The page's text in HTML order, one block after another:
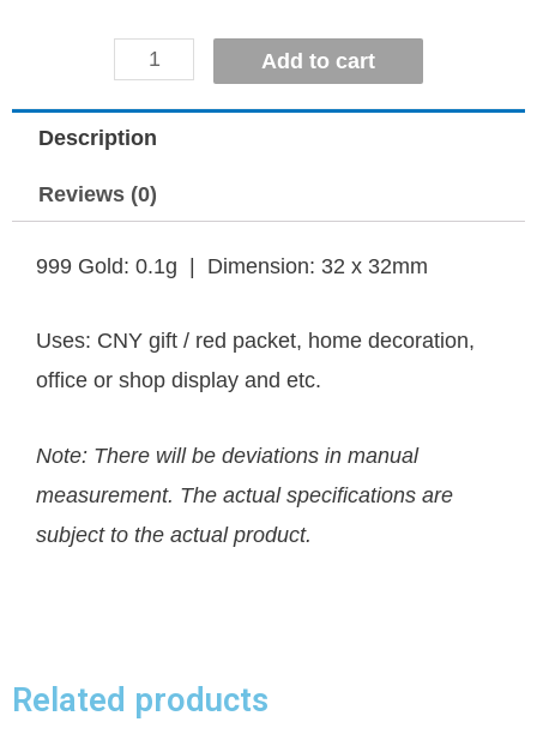
Add to cart
Description
Reviews (0)
999 Gold: 0.1g | Dimension: 32 x 32mm
Uses: CNY gift / red packet, home decoration,
office or shop display and etc.
Note: There will be deviations in manual
measurement. The actual specifications are
subject to the actual product.
Related products